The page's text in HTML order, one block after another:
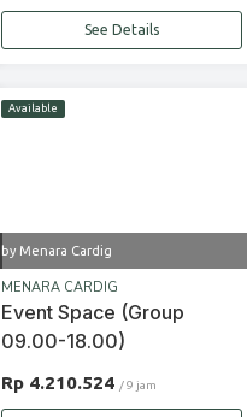
See Details
Available
by Menara Cardig
MENARA CARDIG
Event Space (Group
09.00-18.00)
Rp 4.210.524 / 9 jam